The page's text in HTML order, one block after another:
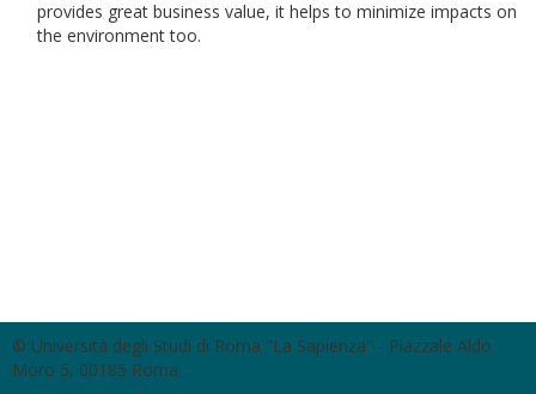
provides great business value, it helps to minimize impacts on
the environment too.
© Università degli Studi di Roma "La Sapienza" - Piazzale Aldo
Moro 5, 00185 Roma